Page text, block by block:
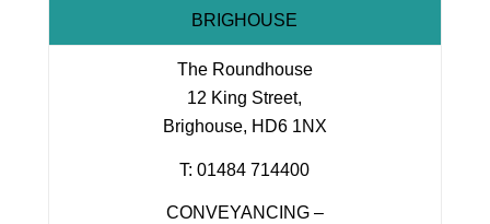
BRIGHOUSE
The Roundhouse
12 King Street,
Brighouse, HD6 1NX
T: 01484 714400
CONVEYANCING –